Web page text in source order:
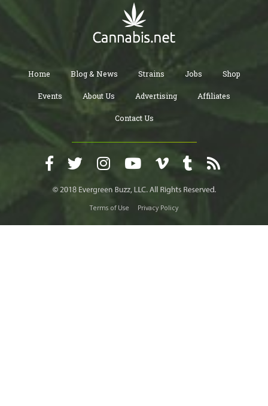
Home Blog & News Strains Jobs Shop
Events About Us Advertising Affiliates
Contact Us
Terms of Use Privacy Policy